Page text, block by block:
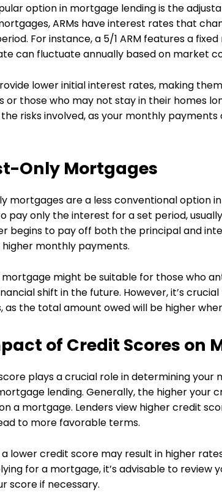
option in mortgage lending is the
ARMs have interest rates that
For instance, a 5/1 ARM features a
can fluctuate annually based on market
lower initial interest rates, making
or those who may not stay in their homes
risks involved, as your monthly
Only Mortgages
mortgages are a less conventional option
pay only the interest for a set period,
begins to pay off both the principal and
monthly payments.
might be suitable for those who
shift in the future. However, it’s
as the total amount owed will be higher
of Credit Scores on
plays a crucial role in determining
lending. Generally, the higher your
a mortgage. Lenders view higher credit
to more favorable terms.
lower credit score may result in higher
for a mortgage, it’s advisable to
score if necessary.